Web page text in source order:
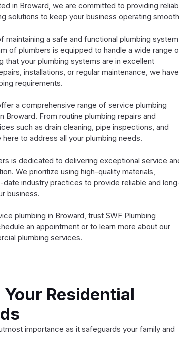
in Broward, we are committed to providing
solutions to keep your business operating
maintaining a safe and functional plumbing system
of plumbers is equipped to handle a wide range
that your plumbing systems are in excellent
installations, or regular maintenance, we have
requirements.
a comprehensive range of service plumbing
Broward. From routine plumbing repairs and
such as drain cleaning, pipe inspections, and
to address all your plumbing needs.
is dedicated to delivering exceptional service
We prioritize using high-quality materials,
industry practices to provide reliable and
business.
plumbing in Broward, trust SWF Plumbing
an appointment or to learn more about our
plumbing services.
Residential
importance as it safeguards your family and